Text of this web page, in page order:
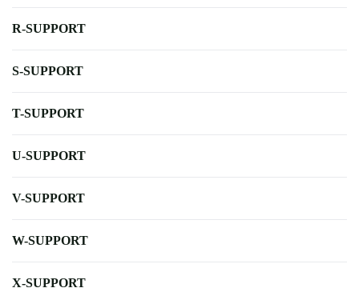
R-SUPPORT
S-SUPPORT
T-SUPPORT
U-SUPPORT
V-SUPPORT
W-SUPPORT
X-SUPPORT